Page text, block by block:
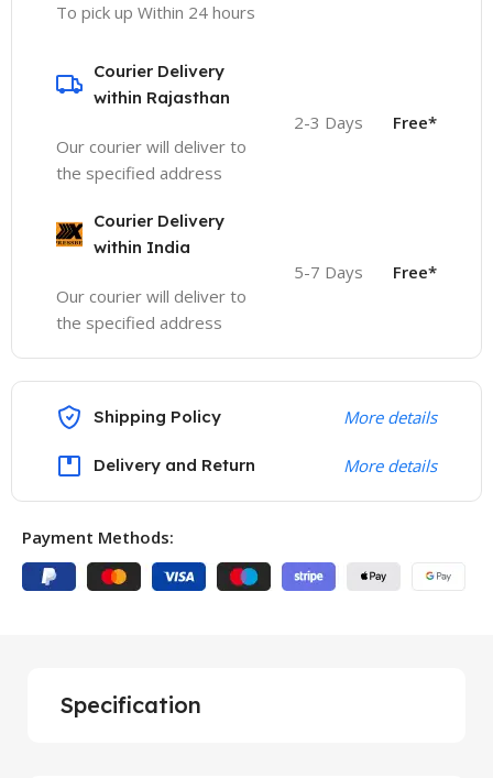
To pick up Within 24 hours
Courier Delivery
within Rajasthan
Our courier will deliver to
the specified address
2-3 Days Free*
Courier Delivery
within India
Our courier will deliver to
the specified address
5-7 Days Free*
Shipping Policy More details
Delivery and Return More details
Payment Methods:
Specification